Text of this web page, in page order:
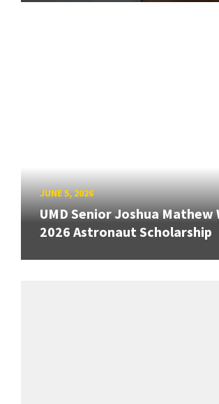
JUNE 5, 2026
UMD Senior Joshua Mathew
2026 Astronaut Scholarship